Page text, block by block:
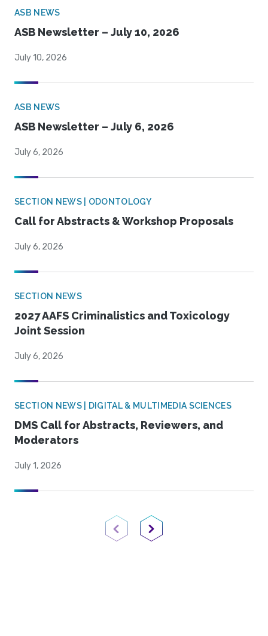
ASB NEWS
ASB Newsletter – July 10, 2026
July 10, 2026
ASB NEWS
ASB Newsletter – July 6, 2026
July 6, 2026
SECTION NEWS | ODONTOLOGY
Call for Abstracts & Workshop Proposals
July 6, 2026
SECTION NEWS
2027 AAFS Criminalistics and Toxicology
Joint Session
July 6, 2026
SECTION NEWS | DIGITAL & MULTIMEDIA SCIENCES
DMS Call for Abstracts, Reviewers, and
Moderators
July 1, 2026
Previous PageNext Page